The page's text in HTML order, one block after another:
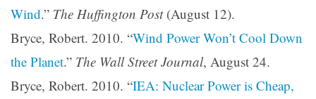
Wind.” The Huffington Post (August 12).
Bryce, Robert. 2010. “Wind Power Won’t Cool Down
the Planet.” The Wall Street Journal, August 24.
Bryce, Robert. 2010. “IEA: Nuclear Power is Cheap,